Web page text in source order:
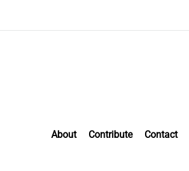
About Contribute Contact